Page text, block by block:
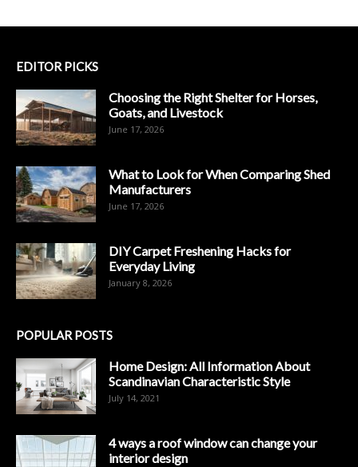
EDITOR PICKS
Choosing the Right Shelter for Horses,
Goats, and Livestock
June 17, 2026
What to Look for When Comparing Shed
Manufacturers
June 17, 2026
DIY Carpet Freshening Hacks for
Everyday Living
January 8, 2026
POPULAR POSTS
Home Design: All Information About
Scandinavian Characteristic Style
July 14, 2021
4 ways a roof window can change your
interior design